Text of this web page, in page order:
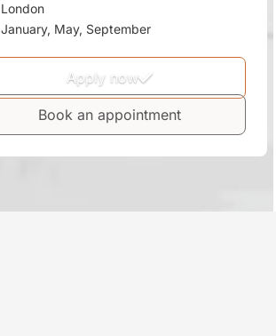
London
January, May, September
Apply now
Book an appointment